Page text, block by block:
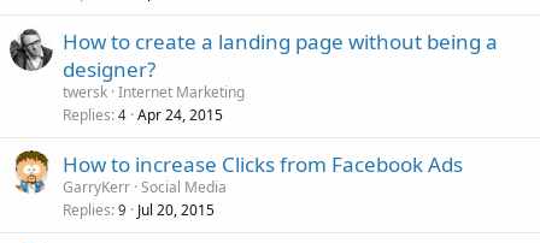
How to create a landing page without being a
designer?
twersk Internet Marketing
Replies 4 Apr 24, 2015
How to increase Clicks from Facebook Ads
GarryKerr Social Media
Replies 9 Jul 20, 2015